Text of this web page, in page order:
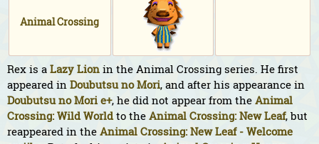
Animal Crossing
Rex is a Lazy Lion in the Animal Crossing series. He first
appeared in Doubutsu no Mori, and after his appearance in
Doubutsu no Mori e+, he did not appear from the Animal
Crossing: Wild Worldto the Animal Crossing: New Leaf, but
reappeared in the Animal Crossing: New Leaf - Welcome